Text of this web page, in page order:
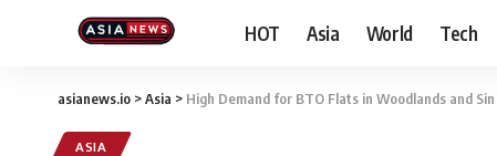
HOT Asia World Tech
asianews.io >Asia > High Demand for BTO Flats in Woodlands and
ASIA